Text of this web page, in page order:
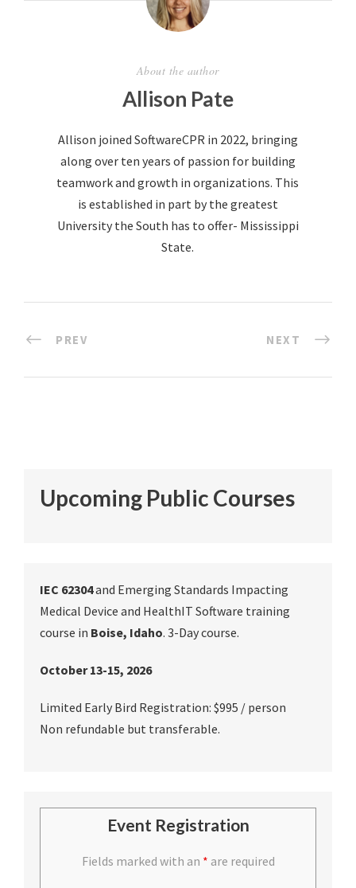
About the author
Allison Pate
Allison joined SoftwareCPR in 2022, bringing
along over ten years of passion for building
teamwork and growth in organizations. This
is established in part by the greatest
University the South has to offer- Mississippi
State.
PREV NEXT
Upcoming Public Courses
IEC 62304and Emerging Standards Impacting
Medical Device and HealthIT Software training
course in Boise, Idaho. 3-Day course.
October 13-15, 2026
Limited Early Bird Registration: $995 / person
Non refundable but transferable.
Event Registration
Fields marked with an * are required